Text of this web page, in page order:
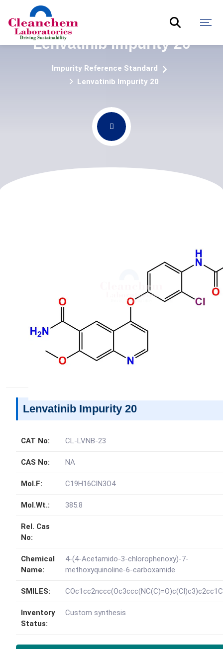
Lenvatinib Impurity 20
Impurity Reference Standard
Lenvatinib Impurity 20
Lenvatinib Impurity 20
CAT No: CL-LVNB-23
CAS No: NA
Mol.F: C19H16ClN3O4
Mol.Wt.: 385.8
Rel. Cas
No:
Chemical
Name:
4-(4-Acetamido-3-chlorophenoxy)-7-
methoxyquinoline-6-carboxamide
SMILES:
Inventory
Status:
Custom synthesis